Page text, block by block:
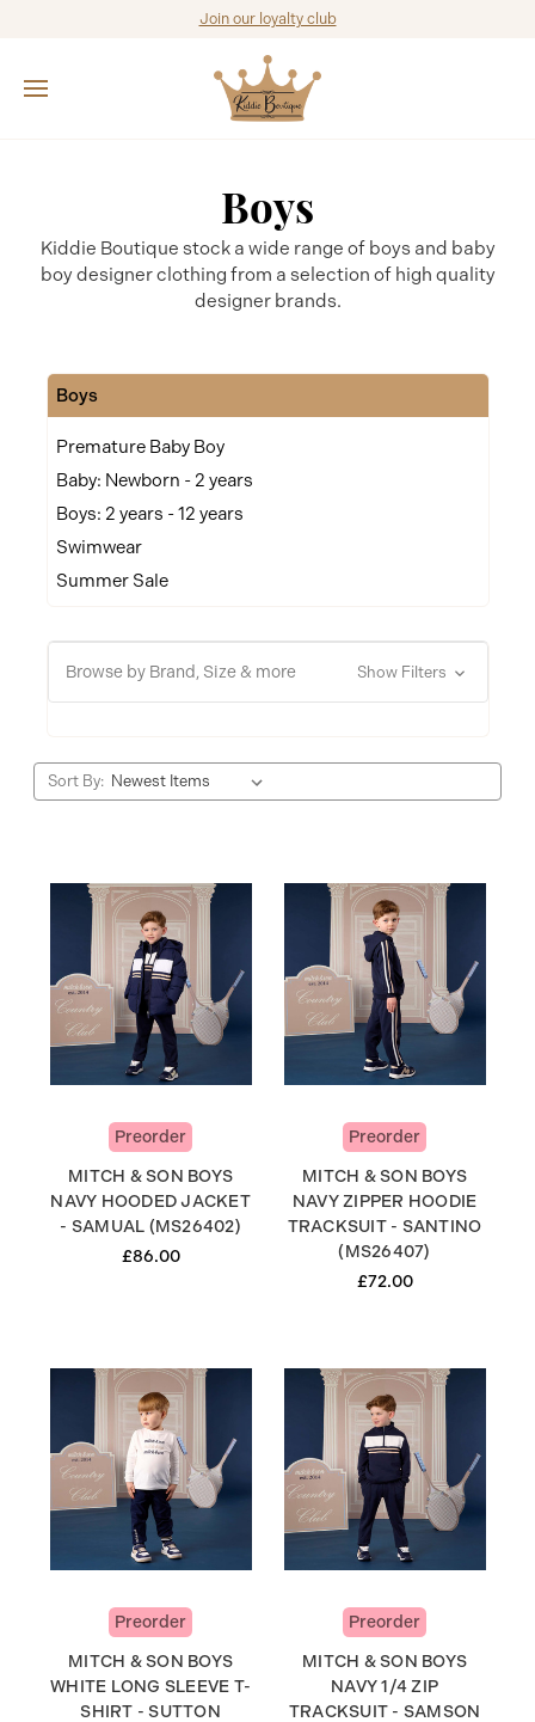
Join our loyalty club
Boys
Kiddie Boutique stock a wide range of boys and baby
boy designer clothing from a selection of high quality
designer brands.
Boys
Premature Baby Boy
Baby: Newborn - 2 years
Boys: 2 years - 12 years
Swimwear
Summer Sale
Browse by Brand, Size & more Show Filters
Sort By:
Preorder
MITCH & SON BOYS
NAVY HOODED JACKET
- SAMUAL (MS26402)
£86.00
Preorder
MITCH & SON BOYS
NAVY ZIPPER HOODIE
TRACKSUIT - SANTINO
(MS26407)
£72.00
Preorder
MITCH & SON BOYS
WHITE LONG SLEEVE T-
SHIRT - SUTTON
Preorder
MITCH & SON BOYS
NAVY 1/4 ZIP
TRACKSUIT - SAMSON